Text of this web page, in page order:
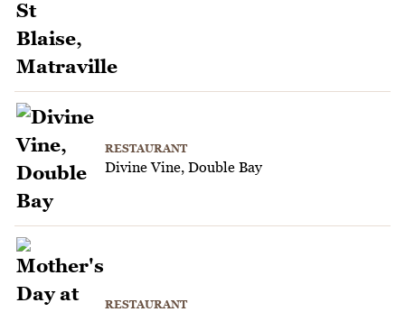
RESTAURANT
Divine Vine, Double Bay
RESTAURANT